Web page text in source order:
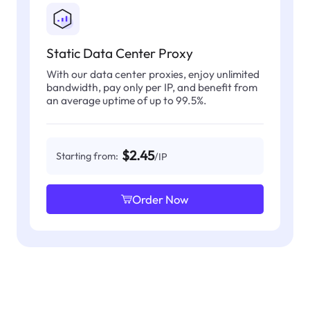
Static Data Center Proxy
With our data center proxies, enjoy unlimited
bandwidth, pay only per IP, and benefit from
an average uptime of up to 99.5%.
Starting from: $2.45/IP
Order Now